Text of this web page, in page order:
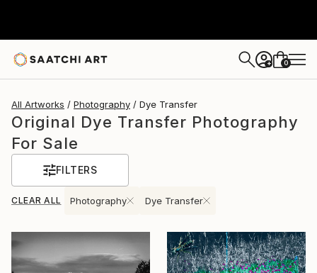
+ 0
All Artworks Photography Dye Transfer
Original Dye Transfer Photography
For Sale
FILTERS
CLEAR ALL Photography Dye Transfer